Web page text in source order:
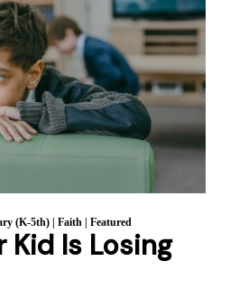
(K-5th)| Faith| Featured
Kid Is Losing